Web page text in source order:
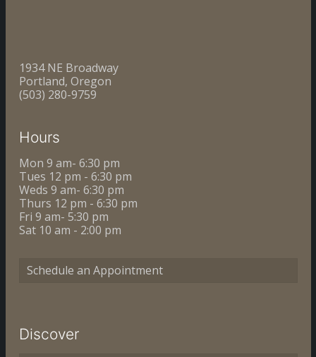
1934 NE Broadway
Portland, Oregon
(503) 280-9759
Hours
Mon 9 am- 6:30 pm
Tues 12 pm - 6:30 pm
Weds 9 am- 6:30 pm
Thurs 12 pm - 6:30 pm
Fri 9 am- 5:30 pm
Sat 10 am - 2:00 pm
Schedule an Appointment
Discover